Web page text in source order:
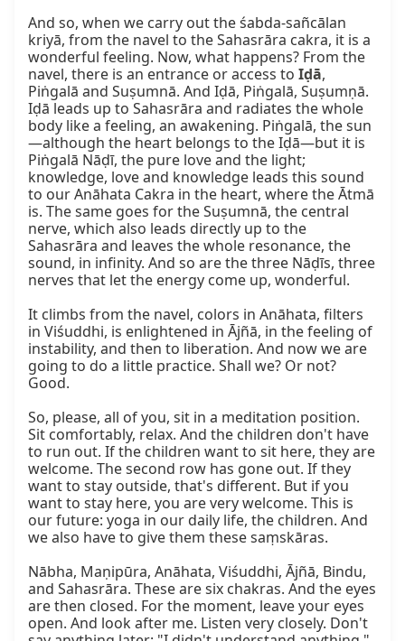
And so, when we carry out the śabda-sañcālan
kriyā, from the navel to the Sahasrāra cakra, it is a
wonderful feeling. Now, what happens? From the
navel, there is an entrance or access to Iḍā,
Piṅgalā and Suṣumnā. And Iḍā, Piṅgalā, Suṣumṇā.
Iḍā leads up to Sahasrāra and radiates the whole
body like a feeling, an awakening. Piṅgalā, the sun
—although the heart belongs to the Iḍā—but it is
Piṅgalā Nāḍī, the pure love and the light;
knowledge, love and knowledge leads this sound
to our Anāhata Cakra in the heart, where the Ātmā
is. The same goes for the Suṣumnā, the central
nerve, which also leads directly up to the
Sahasrāra and leaves the whole resonance, the
sound, in infinity. And so are the three Nāḍīs, three
nerves that let the energy come up, wonderful.
It climbs from the navel, colors in Anāhata, filters
in Viśuddhi, is enlightened in Ājñā, in the feeling of
instability, and then to liberation. And now we are
going to do a little practice. Shall we? Or not?
Good.
So, please, all of you, sit in a meditation position.
Sit comfortably, relax. And the children don't have
to run out. If the children want to sit here, they are
welcome. The second row has gone out. If they
want to stay outside, that's different. But if you
want to stay here, you are very welcome. This is
our future: yoga in our daily life, the children. And
we also have to give them these saṃskāras.
Nābha, Maṇipūra, Anāhata, Viśuddhi, Ājñā, Bindu,
and Sahasrāra. These are six chakras. And the eyes
are then closed. For the moment, leave your eyes
open. And look after me. Listen very closely. Don't